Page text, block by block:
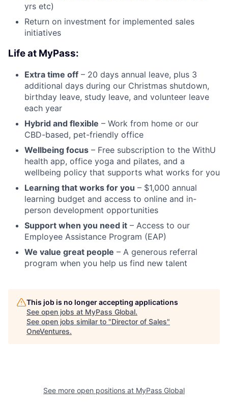
yrs etc)
Return on investment for implemented sales
initiatives
Life at MyPass:
Extra time off – 20 days annual leave, plus 3
additional days during our Christmas shutdown,
birthday leave, study leave, and volunteer leave
each year
Hybrid and flexible – Work from home or our
CBD-based, pet-friendly office
Wellbeing focus – Free subscription to the WithU
health app, office yoga and pilates, and a
wellbeing policy that supports what works for you
Learning that works for you – $1,000 annual
learning budget and access to online and in-
person development opportunities
Support when you need it – Access to our
Employee Assistance Program (EAP)
We value great people – A generous referral
program when you help us find new talent
This job is no longer accepting applications
See open jobs at MyPass Global.
See open jobs similar to "Director of Sales"
OneVentures.
See more open positions at MyPass Global